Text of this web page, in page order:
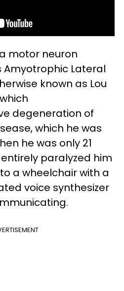
motor neuron
Amyotrophic Lateral
known as Lou
degeneration of
which he was
he was only 21
paralyzed him
a wheelchair with a
voice synthesizer